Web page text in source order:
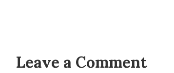
Leave a Comment